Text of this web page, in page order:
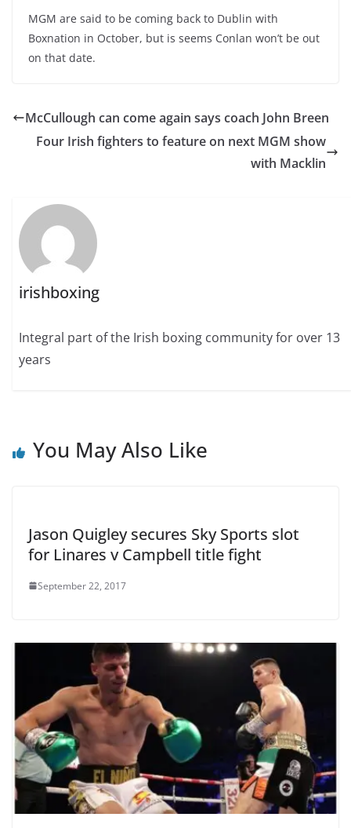
MGM are said to be coming back to Dublin with
Boxnation in October, but is seems Conlan won’t be out
on that date.
McCullough can come again says coach John Breen
Four Irish fighters to feature on next MGM show
with Macklin
irishboxing
Integral part of the Irish boxing community for over 13
years
You May Also Like
Jason Quigley secures Sky Sports slot
for Linares v Campbell title fight
September 22, 2017